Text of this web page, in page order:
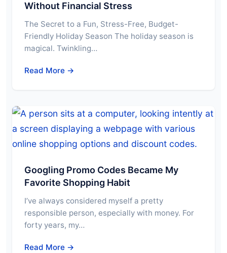
Without Financial Stress
The Secret to a Fun, Stress-Free, Budget-
Friendly Holiday Season The holiday season is
magical. Twinkling…
Read More →
Googling Promo Codes Became My
Favorite Shopping Habit
I’ve always considered myself a pretty
responsible person, especially with money. For
forty years, my…
Read More →